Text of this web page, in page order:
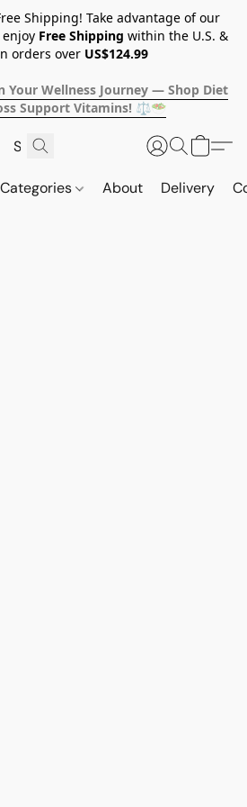
Shipping! Take advantage of our
Free Shipping within the U.S. &
orders over US$124.99
Your Wellness Journey — Shop Diet
Support Vitamins! ⚖️🥗
Categories About Delivery